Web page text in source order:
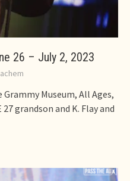
26 – July 2, 2023
Grammy Museum, All Ages,
27 grandson and K. Flay and